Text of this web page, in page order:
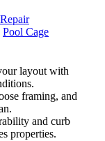
Pool Cage
layout with
framing, and
and curb
properties.